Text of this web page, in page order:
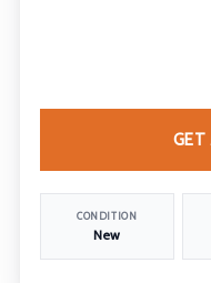
CONDITION
New
GET